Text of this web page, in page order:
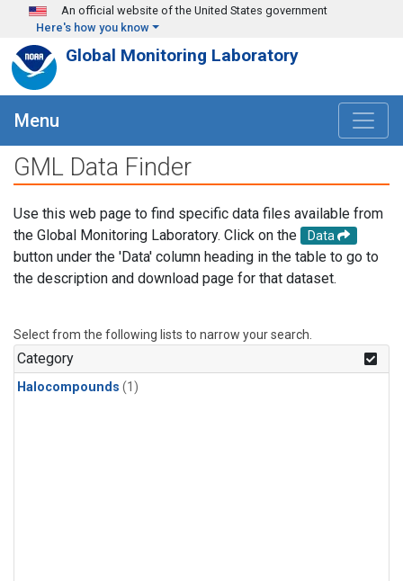
Skip to main content
An official website of the United States government
Here's how you know
Global Monitoring Laboratory
Menu
GML Data Finder
Use this web page to find specific data files available from
the Global Monitoring Laboratory. Click on the
Data
button under the 'Data' column heading in the table to go to
the description and download page for that dataset.
Select from the following lists to narrow your search.
Category
Halocompounds (1)